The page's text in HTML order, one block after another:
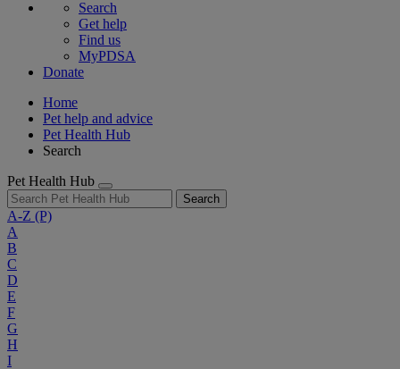
Search
Get help
Find us
MyPDSA
Donate
Home
Pet help and advice
Pet Health Hub
Search
Pet Health Hub
Search
A-Z (P)
A
B
C
D
E
F
G
H
I